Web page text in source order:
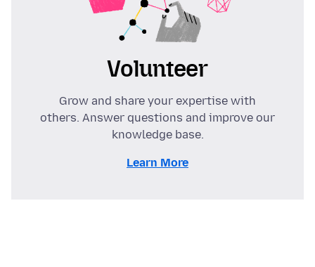
Volunteer
Grow and share your expertise with
others. Answer questions and improve our
knowledge base.
Learn More